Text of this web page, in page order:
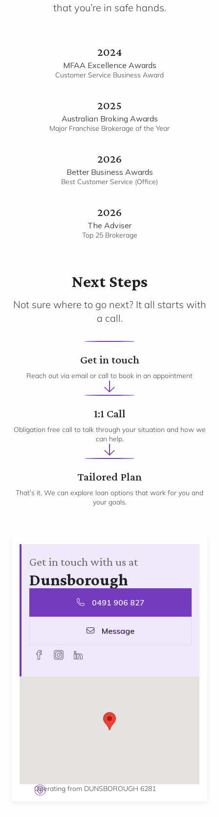
that you’re in safe hands.
2024
MFAA Excellence Awards
Customer Service Business Award
2025
Australian Broking Awards
Major Franchise Brokerage of the Year
2026
Better Business Awards
Best Customer Service (Office)
2026
The Adviser
Top 25 Brokerage
Next Steps
Not sure where to go next? It all starts with
a call.
1
Get in touch
Reach out via email or call to book in an appointment
2
1:1 Call
Obligation free call to talk through your situation and how we
can help.
3
Tailored Plan
That’s it. We can explore loan options that work for you and
your goals.
Get in touch with us at
Dunsborough
0491 906 827
Message
facebookinstagramlinkedin
Operating from DUNSBOROUGH 6281